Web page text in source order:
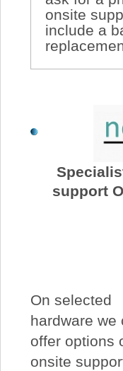
onsite
include a
support
On selected
hardware we
offer options
onsite